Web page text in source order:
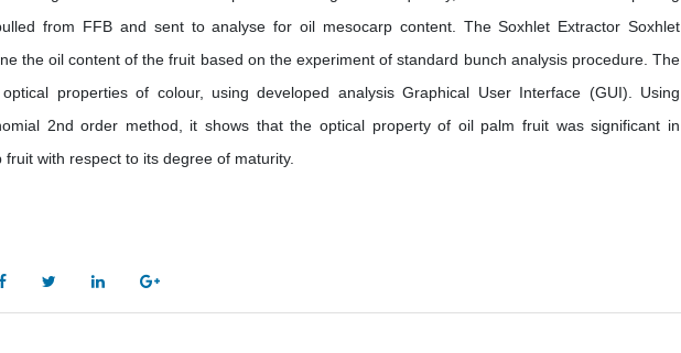
from FFB and sent to analyse for oil mesocarp content. The Soxhlet Extractor Soxhlet
the oil content of the fruit based on the experiment of standard bunch analysis procedure. The
properties of colour, using developed analysis Graphical User Interface (GUI). Using
2nd order method, it shows that the optical property of oil palm fruit was significant in
with respect to its degree of maturity.